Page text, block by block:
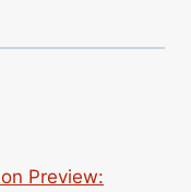
Preview: